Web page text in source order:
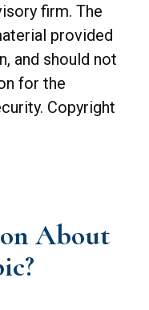
firm. The
provided
and should not
for the
Copyright
About